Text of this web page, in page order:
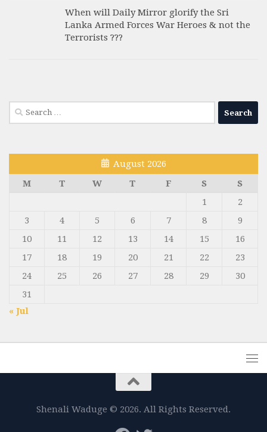
When will Daily Mirror glorify the Sri
Lanka Armed Forces War Heroes & not the
Terrorists ???
Search
for:
August 2026
M
T W T F S
S
1
2
3
4 5 6 7 8
9
10
11 12 13 14 15
16
17
18 19 20 21 22
23
24
25 26 27 28 29
30
31
« Jul
Shenali Waduge © 2026. All Rights Reserved.